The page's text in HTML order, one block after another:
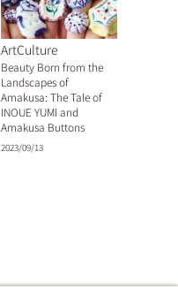
ArtCulture
Beauty Born from the
Landscapes of
Amakusa: The Tale of
INOUE YUMI and
Amakusa Buttons
2023/09/13